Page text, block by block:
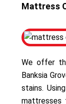
Mattress
We offer
Banksia
stains.
mattresses